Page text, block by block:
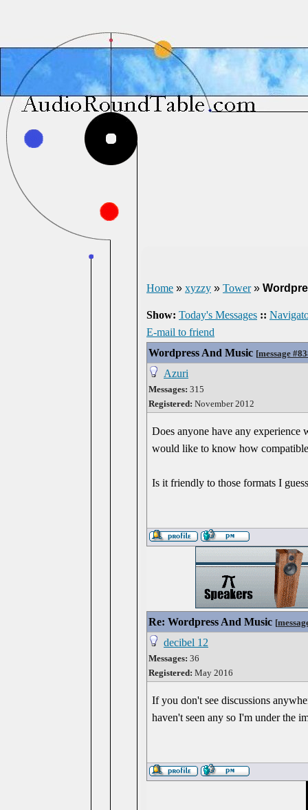
Home » xyzzy » Tower»
Show: Today's Messages ::
E-mail to friend
Wordpress And Music [message
Azuri
Messages: 315
Registered: November 2012
Does anyone have any experience
would like to know how
Is it friendly to those formats I
Re: Wordpress And Music [
decibel 12
Messages: 36
Registered: May 2016
If you don't see discussions
haven't seen any so I'm under the